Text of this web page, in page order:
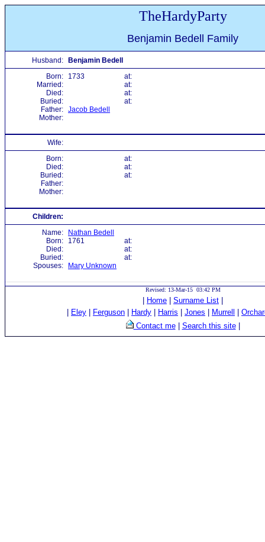
TheHardyParty
Benjamin Bedell Family
Husband:
Benjamin Bedell
Born:
1733
at:
Married:
at:
Died:
at:
Buried:
at:
Father: Jacob Bedell
Mother:
Wife:
Born:
at:
Died:
at:
Buried:
at:
Father:
Mother:
Children:
Name:
Nathan Bedell
Born:
1761
at:
Died:
at:
Buried:
at:
Spouses:
Mary Unknown
Revised: 13-Mar-15 03:42 PM
Home Surname List
Eley Ferguson Hardy Harris Jones Murrell
Contact me| Search this site|